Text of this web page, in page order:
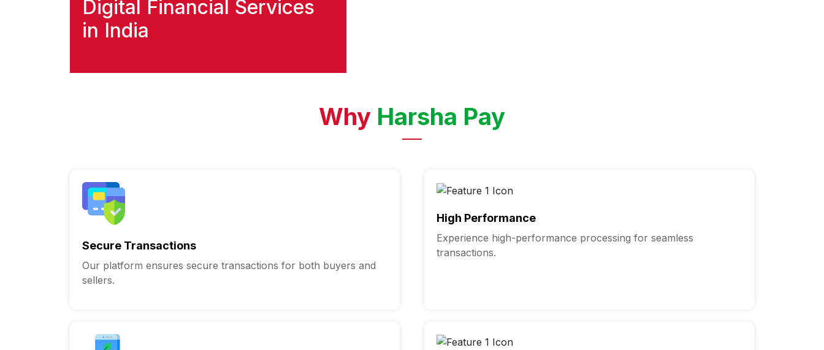
Digital Financial Services
in India
Why Harsha Pay
Secure Transactions
Our platform ensures secure transactions for both buyers and
sellers.
High Performance
Experience high-performance processing for seamless
transactions.